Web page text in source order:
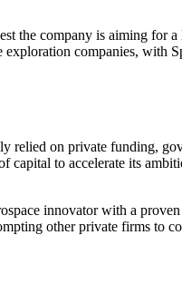
the company is aiming for
companies, with
relied on private funding,
capital to accelerate its
innovator with a
other private firms to